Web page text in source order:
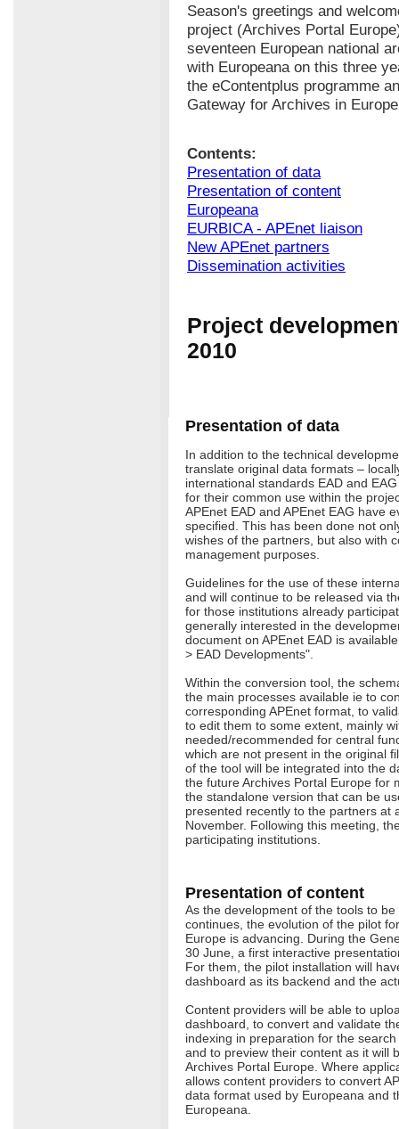
Season's greetings and
project (Archives Portal
seventeen European national
with Europeana on this three
the eContentplus programme
Gateway for Archives in
Contents:
Presentation of data
Presentation of content
Europeana
EURBICA - APEnet liaison
New APEnet partners
Dissemination activities
Project
2010
Presentation of data
In addition to the technical
translate original data formats –
international standards EAD and
for their common use within the
APEnet EAD and APEnet EAG have
specified. This has been done not
wishes of the partners, but also with
management purposes.
Guidelines for the use of these
and will continue to be released via
for those institutions already
generally interested in the
document on APEnet EAD is
> EAD Developments".
Within the conversion tool, the
the main processes available ie to
corresponding APEnet format, to
to edit them to some extent, mainly
needed/recommended for central
which are not present in the original
of the tool will be integrated into the
the future Archives Portal Europe for
the standalone version that can be
presented recently to the partners at
November. Following this meeting,
participating institutions.
Presentation of content
As the development of the tools to
continues, the evolution of the pilot
Europe is advancing. During the
30 June, a first interactive
For them, the pilot installation will
dashboard as its backend and the
Content providers will be able to
dashboard, to convert and validate
indexing in preparation for the
and to preview their content as it will
Archives Portal Europe. Where
allows content providers to convert
data format used by Europeana and
Europeana.